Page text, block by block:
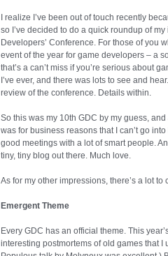
I realize I’ve been out of touch recently
so I’ve decided to do a quick roundup of
Developers’ Conference. For those of you
event of the year for game developers – a
that’s a can’t miss if you’re serious about
I’ve ever, and there was lots to see and
review of the conference. Details within.
So this was my 10th GDC by my guess,
was for business reasons that I can’t go
good meetings with a lot of smart people.
tiny, tiny blog out there. Much love.
As for my other impressions, there’s a lot to
Emergent Theme
Every GDC has an official theme. This
interesting postmortems of old games that I